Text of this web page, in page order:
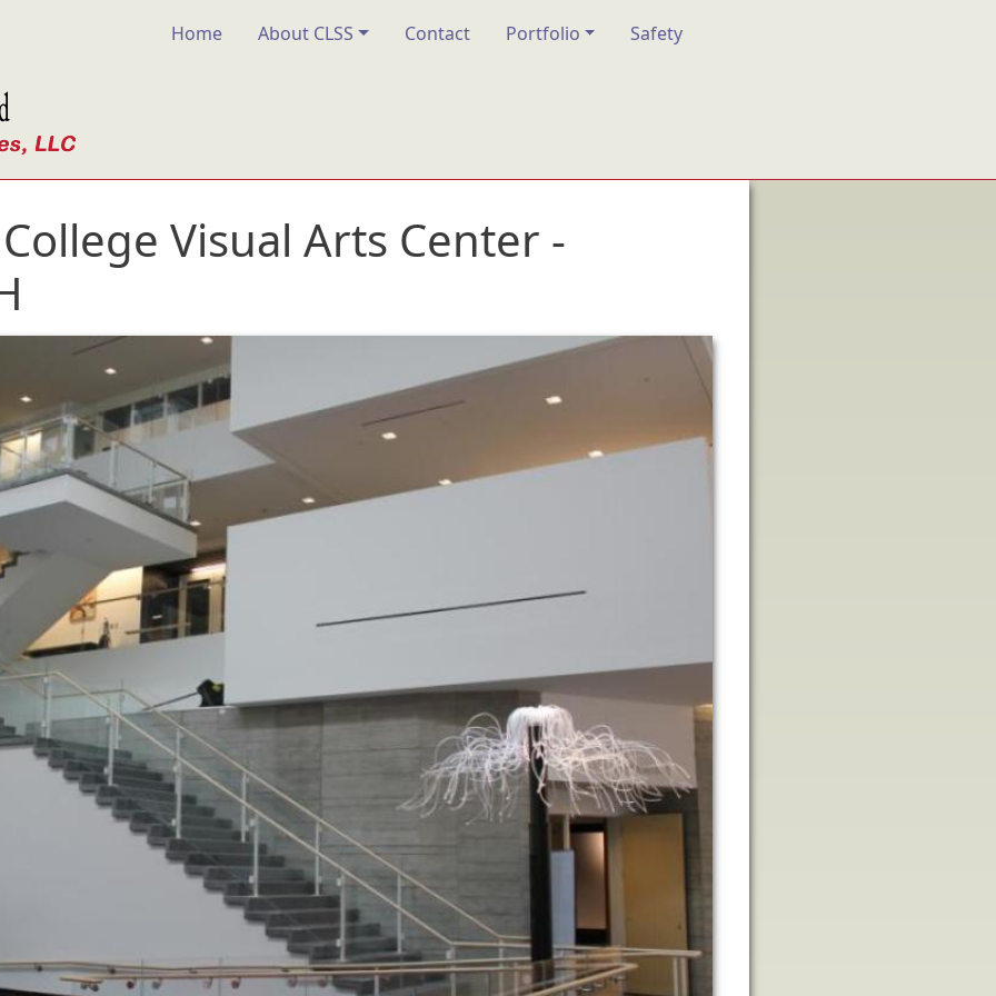
Main navigation
Home About CLSS Contact Portfolio Safety
Visual Arts Center -